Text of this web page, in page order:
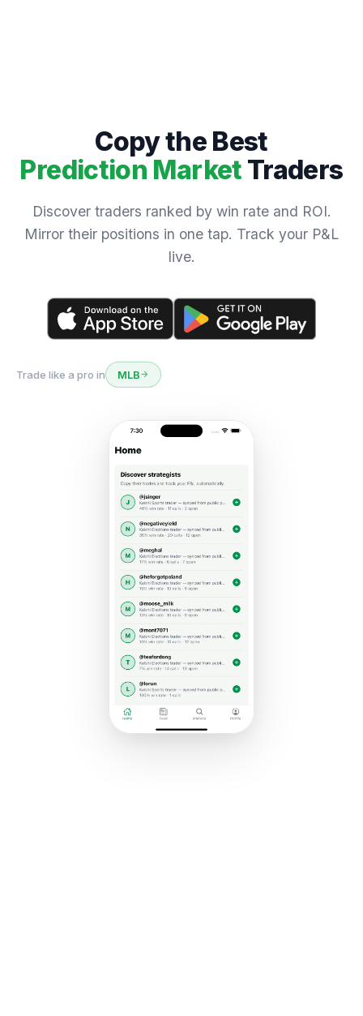
Copy the Best
Prediction Market Traders
Discover traders ranked by win rate and ROI.
Mirror their positions in one tap. Track your P&L
live.
Trade like a pro in Politics